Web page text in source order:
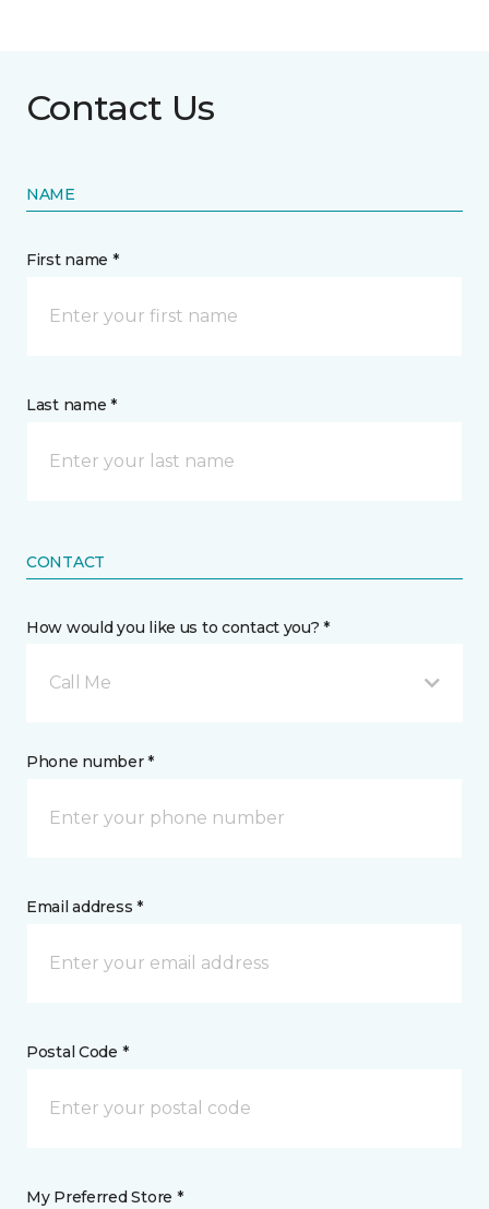
Contact Us
NAME
First name *
Last name *
CONTACT
How would you like us to contact you? *
Call Me
Phone number *
Email address *
Postal Code *
My Preferred Store *